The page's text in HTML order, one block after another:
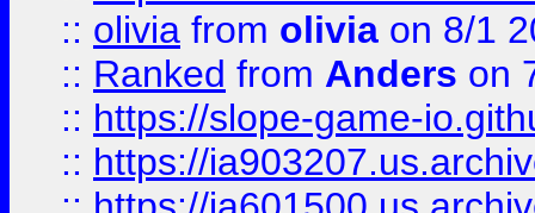
:: olivia from olivia on 8/1
:: Ranked from Anders on
:: https://slope-game-
:: https://